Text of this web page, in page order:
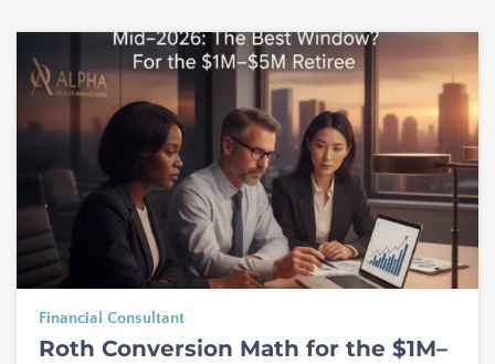
Financial Consultant
Roth Conversion Math for the $1M–